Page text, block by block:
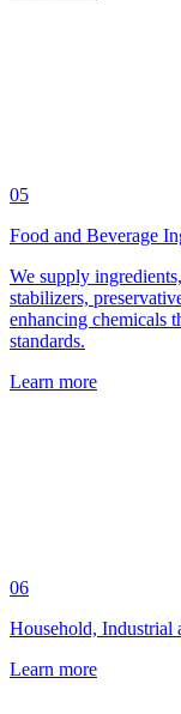
05
Food and Beverage
We supply
stabilizers,
enhancing chemicals
standards.
Learn more
06
Household, Industrial
Learn more